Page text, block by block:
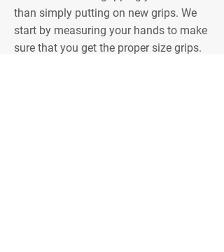
than simply putting on new grips. We
start by measuring your hands to make
sure that you get the proper size grips.